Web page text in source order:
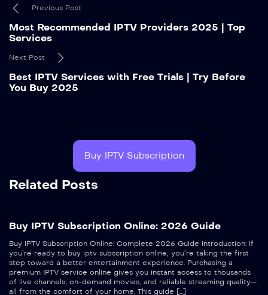
Previous Post
Most Recommended IPTV Providers 2025 | Top
Services
Next Post
Best IPTV Services with Free Trials | Try Before
You Buy 2025
Buy IPTV Subscription
Related Posts
Buy IPTV Subscription Online: 2026 Guide
Buy IPTV Subscription Online: Complete 2026 Guide Introduction: If
you’re ready to buy iptv subscription online, you’re taking the first
step toward a better entertainment experience. Purchasing a
premium IPTV service online gives you instant access to thousands
of live channels, on-demand movies, and reliable streaming quality—
all from the comfort of your home. This guide […]